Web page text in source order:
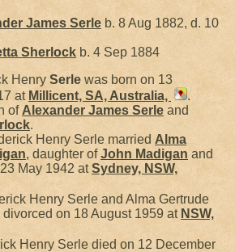
James Serle b. 8 Aug 1882, d. 10
Sherlock b. 4 Sep 1884
Henry Serle was born on 13
at Millicent, SA, Australia,
.
ofAlexander James Serle and
.
Henry Serle married Alma
, daughter ofJohn Madigan and
May 1942 atSydney, NSW,
Henry Serle and Alma Gertrude
divorced on 18 August 1959 at NSW,
Henry Serle died on 12 December